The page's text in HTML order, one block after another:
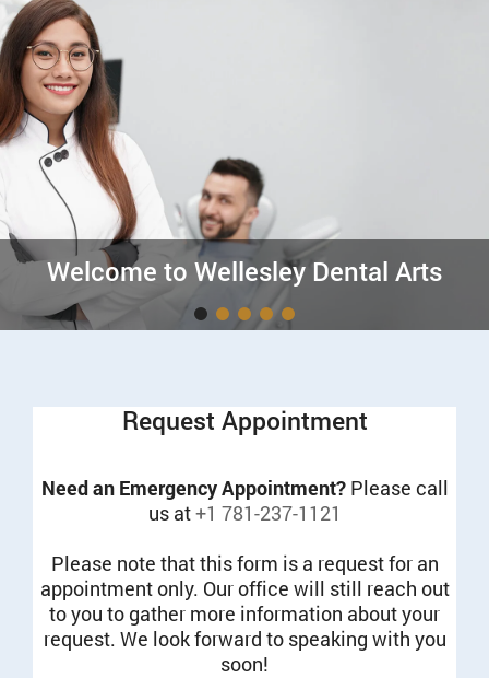
Welcome to Wellesley Dental Arts
Request Appointment
Need an Emergency Appointment?Please call
us at+1 781-237-1121
Please note that this form is a request for an
appointment only. Our office will still reach out
to you to gather more information about your
request. We look forward to speaking with you
soon!